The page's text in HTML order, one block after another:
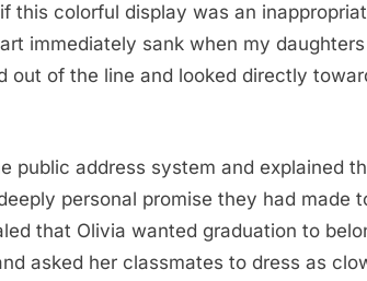
this colorful display was an
immediately sank when my
out of the line and looked directly
public address system and explained
personal promise they had made
that Olivia wanted graduation to
asked her classmates to dress as